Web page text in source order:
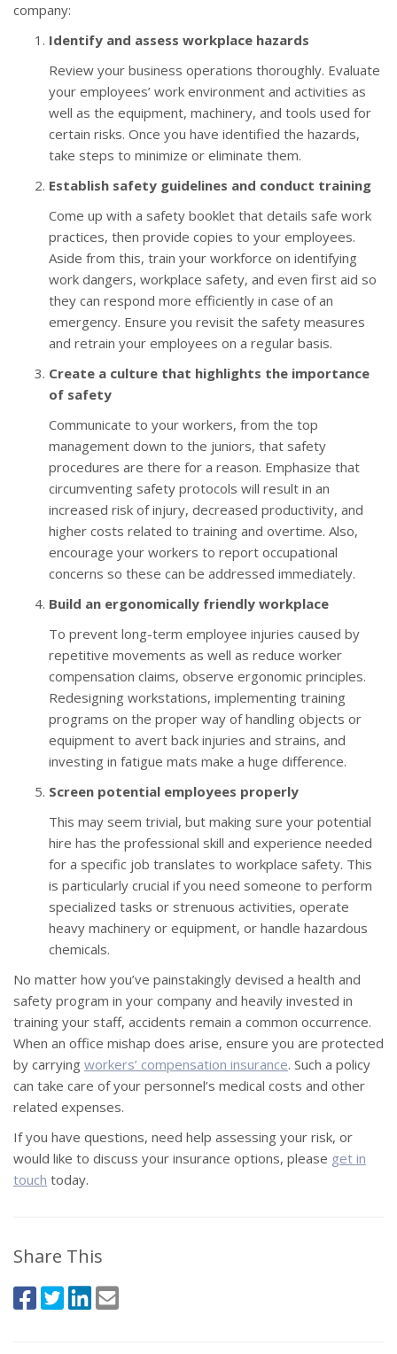
company:
Identify and assess workplace hazards
Review your business operations thoroughly. Evaluate
your employees’ work environment and activities as
well as the equipment, machinery, and tools used for
certain risks. Once you have identified the hazards,
take steps to minimize or eliminate them.
Establish safety guidelines and conduct training
Come up with a safety booklet that details safe work
practices, then provide copies to your employees.
Aside from this, train your workforce on identifying
work dangers, workplace safety, and even first aid so
they can respond more efficiently in case of an
emergency. Ensure you revisit the safety measures
and retrain your employees on a regular basis.
Create a culture that highlights the importance
of safety
Communicate to your workers, from the top
management down to the juniors, that safety
procedures are there for a reason. Emphasize that
circumventing safety protocols will result in an
increased risk of injury, decreased productivity, and
higher costs related to training and overtime. Also,
encourage your workers to report occupational
concerns so these can be addressed immediately.
Build an ergonomically friendly workplace
To prevent long-term employee injuries caused by
repetitive movements as well as reduce worker
compensation claims, observe ergonomic principles.
Redesigning workstations, implementing training
programs on the proper way of handling objects or
equipment to avert back injuries and strains, and
investing in fatigue mats make a huge difference.
Screen potential employees properly
This may seem trivial, but making sure your potential
hire has the professional skill and experience needed
for a specific job translates to workplace safety. This
is particularly crucial if you need someone to perform
specialized tasks or strenuous activities, operate
heavy machinery or equipment, or handle hazardous
chemicals.
No matter how you’ve painstakingly devised a health and
safety program in your company and heavily invested in
training your staff, accidents remain a common occurrence.
When an office mishap does arise, ensure you are protected
by carrying workers’ compensation insurance. Such a policy
can take care of your personnel’s medical costs and other
related expenses.
If you have questions, need help assessing your risk, or
would like to discuss your insurance options, please get in
touch today.
Share This